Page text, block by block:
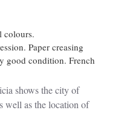
colours.
Paper creasing
good condition. French
shows the city of
well as the location of